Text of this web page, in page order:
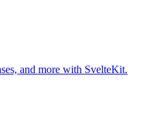
and more with SvelteKit.